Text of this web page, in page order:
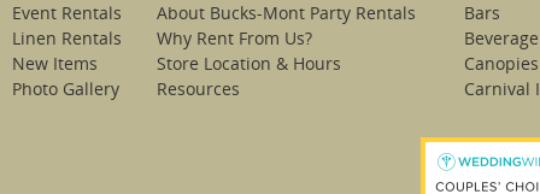
Event Rentals
Linen Rentals
New Items
Photo Gallery
About Bucks-Mont Party Rentals
Why Rent From Us?
Store Location & Hours
Resources
Bars
Canopies
Carnival